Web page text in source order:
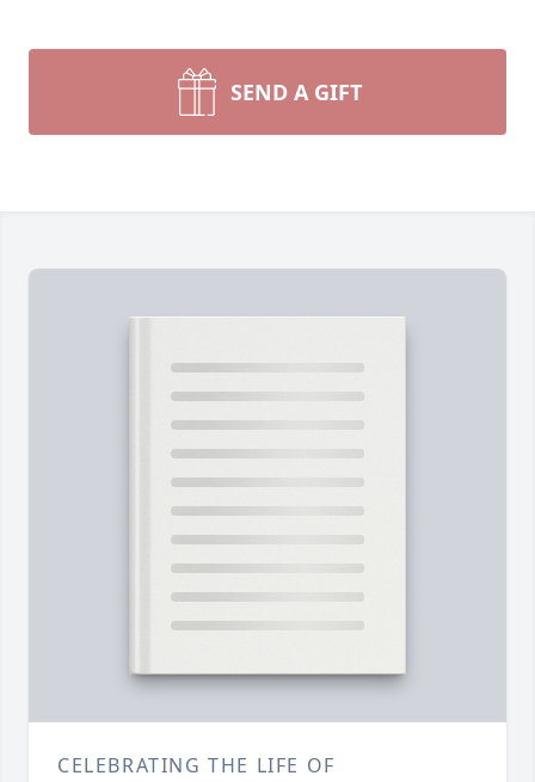
SEND A GIFT
CELEBRATING THE LIFE OF